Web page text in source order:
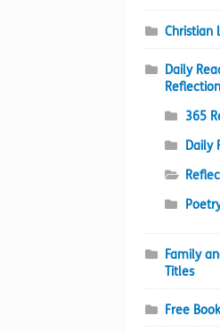
Christian
Daily
365
Daily
Family
Titles
Free